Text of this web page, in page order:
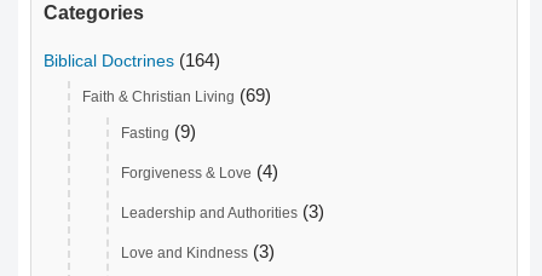
Categories
Biblical Doctrines (164)
Faith & Christian Living (69)
Fasting (9)
Forgiveness & Love (4)
Leadership and Authorities (3)
Love and Kindness (3)